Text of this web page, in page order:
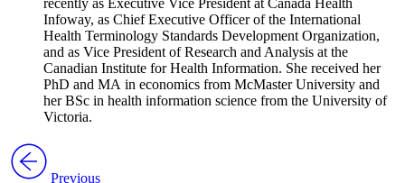
recently as Executive Vice President at Canada Health
Infoway, as Chief Executive Officer of the International
Health Terminology Standards Development Organization,
and as Vice President of Research and Analysis at the
Canadian Institute for Health Information. She received her
PhD and MA in economics from McMaster University and
her BSc in health information science from the University of
Victoria.
Previous